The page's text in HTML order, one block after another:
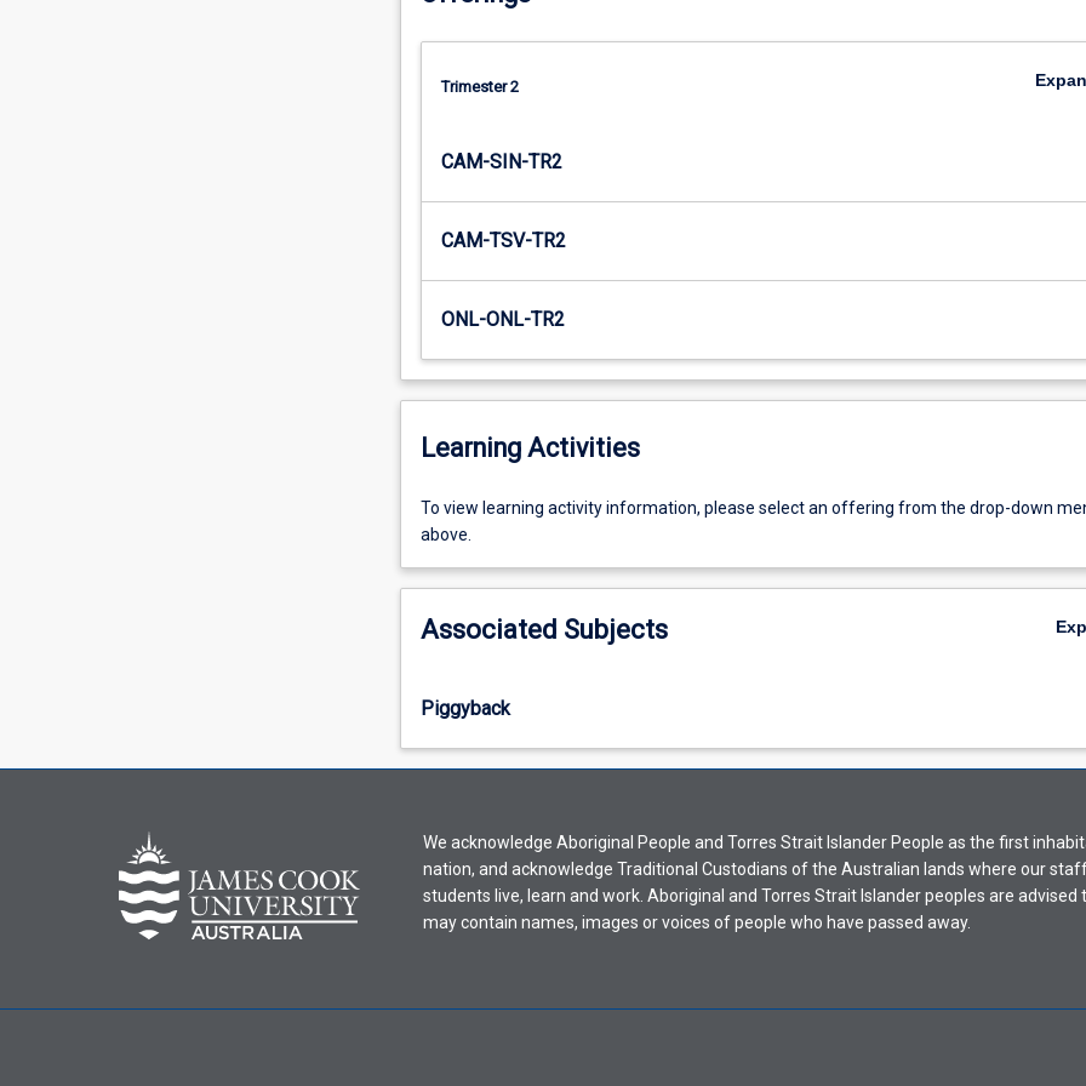
system).
such,
For
content
click
Read
More
below.
Trimester 2
CAM-SIN-TR2
CAM-TSV-TR2
ONL-ONL-TR2
Learning Activities
To
view
activity
please
offering
from
the
menu
above.
To view learning activity information, please select an offering from the drop-down
above.
Associated Subjects
Piggyback
We acknowledge Aboriginal People and Torres Strait Islander People as the first
nation, and acknowledge Traditional Custodians of the Australian lands where our
students live, learn and work. Aboriginal and Torres Strait Islander peoples are advised
may contain names, images or voices of people who have passed away.